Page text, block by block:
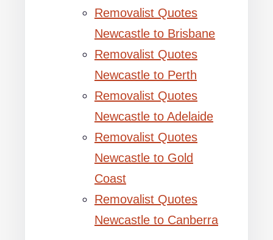
Removalist Quotes
Newcastle to Brisbane
Removalist Quotes
Newcastle to Perth
Removalist Quotes
Newcastle to Adelaide
Removalist Quotes
Newcastle to Gold
Coast
Removalist Quotes
Newcastle to Canberra